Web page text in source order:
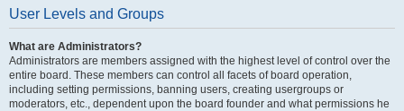
User Levels and Groups
What are Administrators?
Administrators are members assigned with the highest level of control over the
entire board. These members can control all facets of board operation,
including setting permissions, banning users, creating usergroups or
moderators, etc., dependent upon the board founder and what permissions he